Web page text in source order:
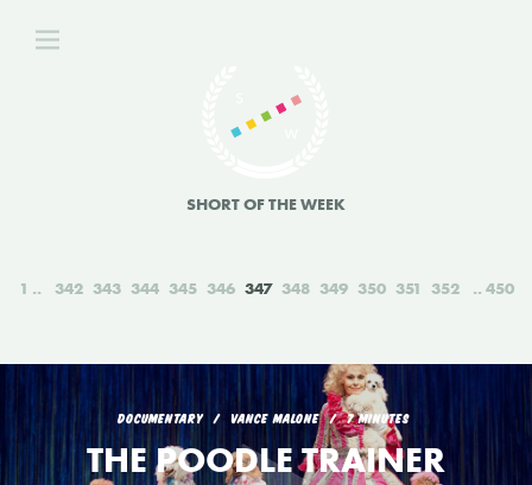
SHORT OF THE WEEK
1 342 343 344 345 346 347 348 349 350 351 352 450
DOCUMENTARY VANCE MALONE 7 MINUTES
THE POODLE TRAINER